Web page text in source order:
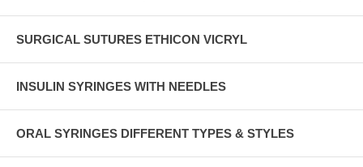
SURGICAL SUTURES ETHICON VICRYL
INSULIN SYRINGES WITH NEEDLES
ORAL SYRINGES DIFFERENT TYPES & STYLES